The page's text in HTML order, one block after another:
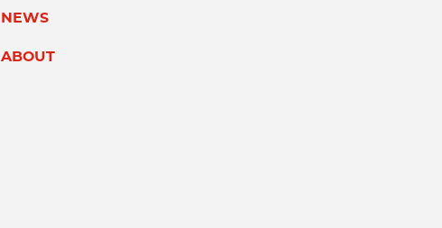
NEWS
ABOUT